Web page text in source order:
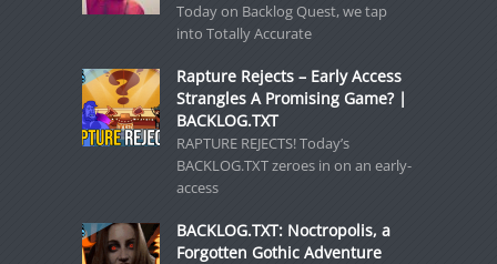
Today on Backlog Quest, we tap
into Totally Accurate
Rapture Rejects – Early Access
Strangles A Promising Game? |
BACKLOG.TXT
RAPTURE REJECTS! Today’s
BACKLOG.TXT zeroes in on an early-
access
BACKLOG.TXT: Noctropolis, a
Forgotten Gothic Adventure